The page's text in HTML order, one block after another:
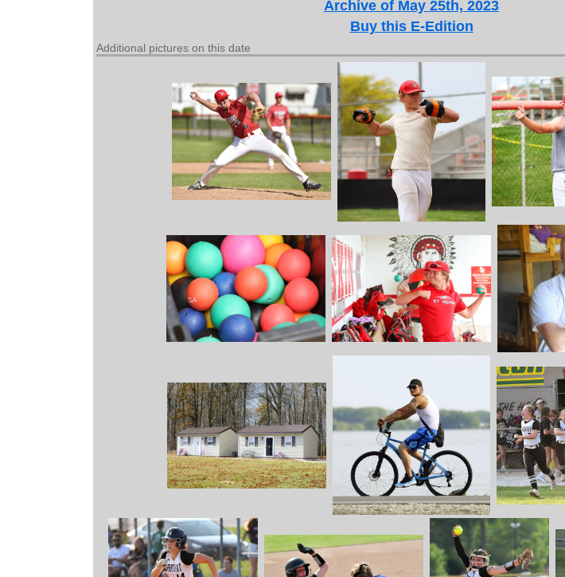
Archive of May 25th, 2023
Buy this E-Edition
Additional pictures on this date